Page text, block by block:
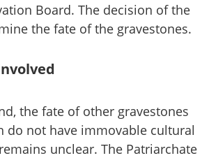
Board. The decision of the
the fate of the gravestones.
the fate of other gravestones
do not have immovable cultural
unclear. The Patriarchate